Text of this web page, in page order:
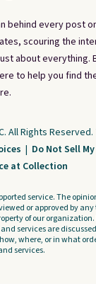
behind every post
scouring the
about everything.
to help you find
All Rights Reserved.
| Do Not Sell
at Collection
service. The
or approved by
of our
services are
where, or in what
services.